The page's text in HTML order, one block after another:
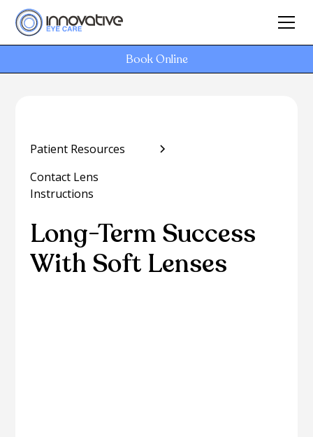
Book Online
Patient Resources
Contact Lens
Instructions
Long-Term Success
With Soft Lenses